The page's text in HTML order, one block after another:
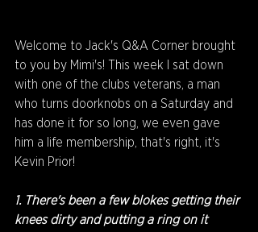
Welcome to Jack's Q&A Corner brought
to you by Mimi's! This week I sat down
with one of the clubs veterans, a man
who turns doorknobs on a Saturday and
has done it for so long, we even gave
him a life membership, that's right, it's
Kevin Prior!
1. There's been a few blokes getting their
knees dirty and putting a ring on it